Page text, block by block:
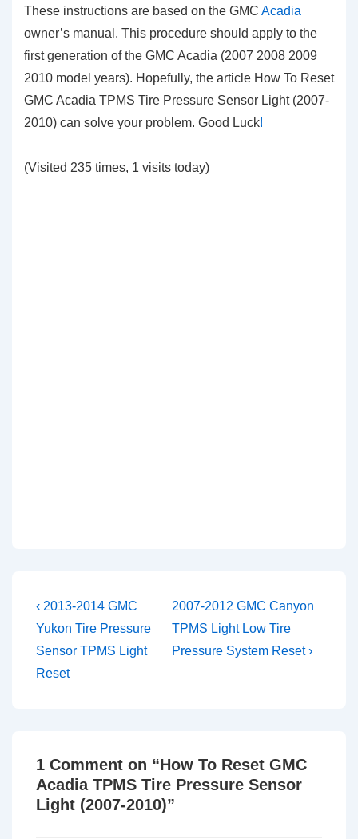
These instructions are based on the GMC Acadia
owner’s manual. This procedure should apply to the
first generation of the GMC Acadia (2007 2008 2009
2010 model years). Hopefully, the article How To Reset
GMC Acadia TPMS Tire Pressure Sensor Light (2007-
2010) can solve your problem. Good Luck!
(Visited 235 times, 1 visits today)
Post
navigation
Previous
Post
is
‹ 2013-2014 GMC
Yukon Tire Pressure
Sensor TPMS Light
Reset
Next
Post
is
2007-2012 GMC Canyon
TPMS Light Low Tire
Pressure System Reset ›
1 Comment on “How To Reset GMC
Acadia TPMS Tire Pressure Sensor
Light (2007-2010)”